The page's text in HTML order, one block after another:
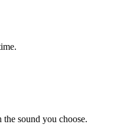
sound you choose.